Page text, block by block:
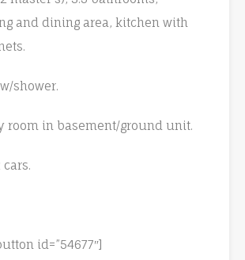
and dining area, kitchen with
shower.
room in basement/ground unit.
cars.
id=”54677″]